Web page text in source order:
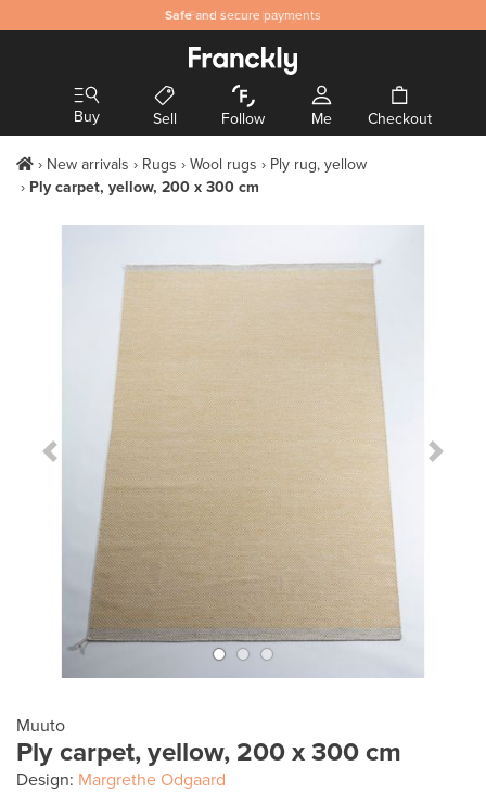
Safeand secure payments
Buy Sell Follow Me Checkout
New arrivals Rugs Wool rugs
Ply rug, yellow
Ply carpet, yellow, 200 x 300 cm
Previous Slide Next
Muuto
Ply carpet, yellow, 200 x 300 cm
Design: Margrethe Odgaard